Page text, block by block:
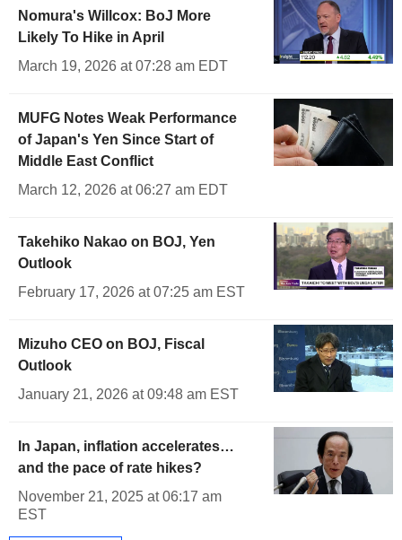
Nomura's Willcox: BoJ More
Likely To Hike in April
March 19, 2026 at 07:28 am EDT
MUFG Notes Weak Performance
of Japan's Yen Since Start of
Middle East Conflict
March 12, 2026 at 06:27 am EDT
Takehiko Nakao on BOJ, Yen
Outlook
February 17, 2026 at 07:25 am EST
Mizuho CEO on BOJ, Fiscal
Outlook
January 21, 2026 at 09:48 am EST
In Japan, inflation accelerates…
and the pace of rate hikes?
November 21, 2025 at 06:17 am
EST